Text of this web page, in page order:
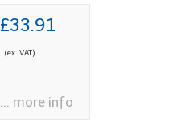
£33.91
(ex. VAT)
... more info